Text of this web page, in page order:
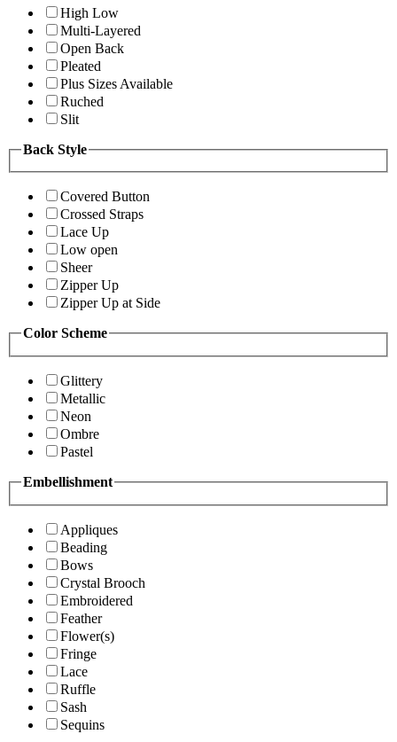
High Low
Multi-Layered
Open Back
Pleated
Plus Sizes Available
Ruched
Slit
Back Style
Covered Button
Crossed Straps
Lace Up
Low open
Sheer
Zipper Up
Zipper Up at Side
Color Scheme
Glittery
Metallic
Neon
Ombre
Pastel
Embellishment
Appliques
Beading
Bows
Crystal Brooch
Embroidered
Feather
Flower(s)
Fringe
Lace
Ruffle
Sash
Sequins